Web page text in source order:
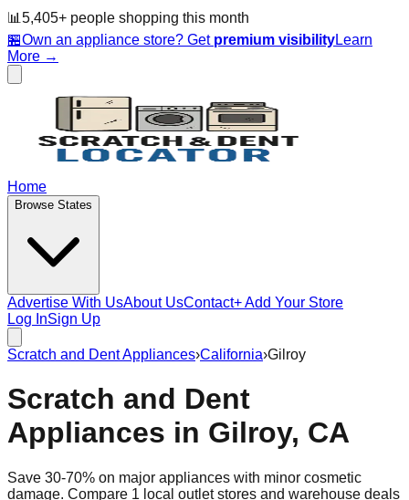
📊 5,405+ people shopping this month
🏪Own an appliance store? Get premium visibilityLearn
More →
Home
Browse States
Advertise With UsAbout UsContact+ Add Your Store
Log InSign Up
Scratch and Dent Appliances›California›Gilroy
Scratch and Dent
Appliances in Gilroy, CA
Save 30-70% on major appliances with minor cosmetic
damage. Compare 1 local outlet stores and warehouse deals